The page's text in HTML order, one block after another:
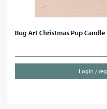
Bug Art Christmas Pup Candle
Login /